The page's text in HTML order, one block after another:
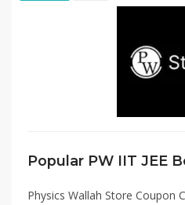
Popular PW IIT JEE
Physics Wallah Store Coupon